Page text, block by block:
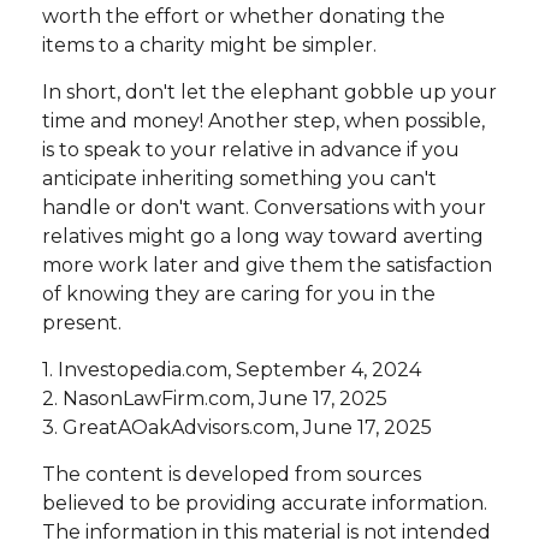
worth the effort or whether donating the
items to a charity might be simpler.
In short, don't let the elephant gobble up your
time and money! Another step, when possible,
is to speak to your relative in advance if you
anticipate inheriting something you can't
handle or don't want. Conversations with your
relatives might go a long way toward averting
more work later and give them the satisfaction
of knowing they are caring for you in the
present.
1. Investopedia.com, September 4, 2024
2. NasonLawFirm.com, June 17, 2025
3. GreatAOakAdvisors.com, June 17, 2025
The content is developed from sources
believed to be providing accurate information.
The information in this material is not intended